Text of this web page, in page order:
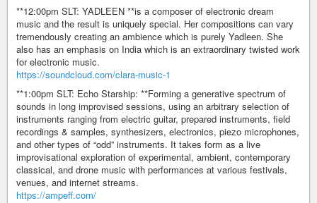
**12:00pm SLT: YADLEEN **is a composer of electronic dream
music and the result is uniquely special. Her compositions can vary
tremendously creating an ambience which is purely Yadleen. She
also has an emphasis on India which is an extraordinary twisted work
for electronic music.
https://soundcloud.com/clara-music-1
**1:00pm SLT: Echo Starship: **Forming a generative spectrum of
sounds in long improvised sessions, using an arbitrary selection of
instruments ranging from electric guitar, prepared instruments, field
recordings & samples, synthesizers, electronics, piezo microphones,
and other types of “odd” instruments. It takes form as a live
improvisational exploration of experimental, ambient, contemporary
classical, and drone music with performances at various festivals,
venues, and internet streams.
https://ampeff.com/